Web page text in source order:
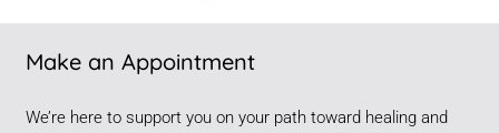
Make an Appointment
We’re here to support you on your path toward healing and